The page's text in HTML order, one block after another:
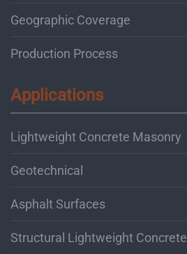
Geographic Coverage
Production Process
Applications
Lightweight Concrete Masonry
Geotechnical
Asphalt Surfaces
Structural Lightweight Concrete